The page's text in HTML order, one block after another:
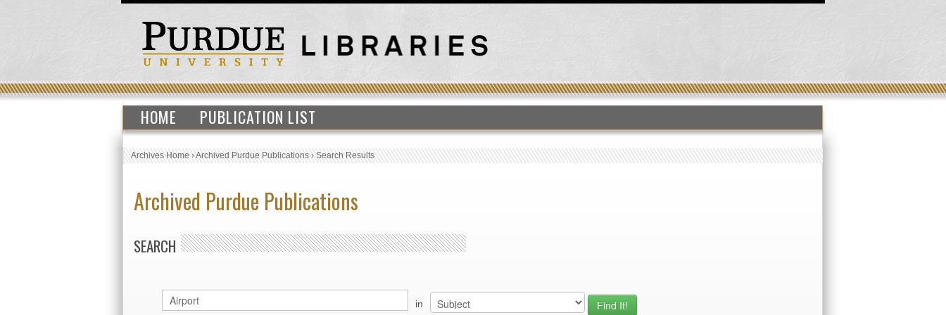
HOME PUBLICATION LIST
Archives Home›Archived Purdue Publications›Search Results
Archived Purdue Publications
SEARCH
in